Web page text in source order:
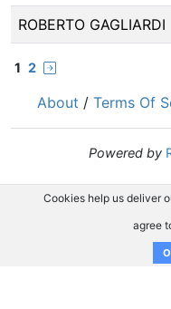
ROBERTO GAGLIARDI
1 2
About / Terms Of
Powered by
Cookies help us deliver
agree